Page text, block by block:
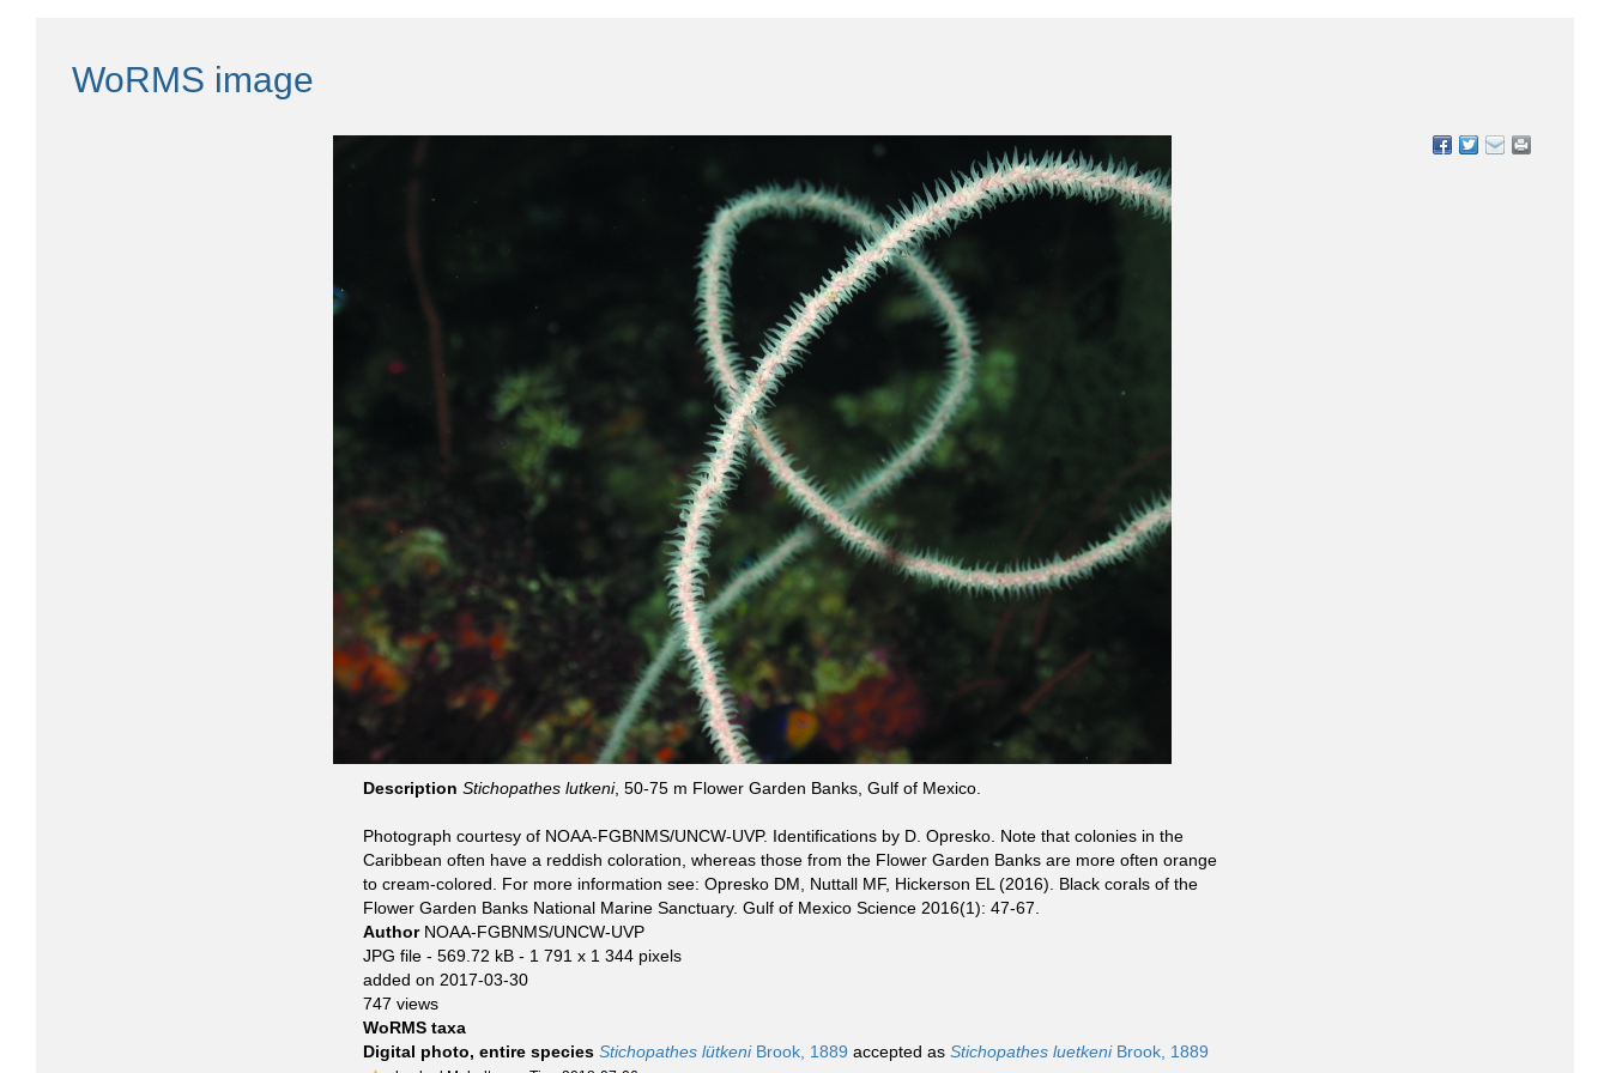
WoRMS image
Description Stichopathes lutkeni, 50-75 m Flower Garden Banks, Gulf of Mexico.
Photograph courtesy of NOAA-FGBNMS/UNCW-UVP. Identifications by D. Opresko. Note that colonies in the
Caribbean often have a reddish coloration, whereas those from the Flower Garden Banks are more often orange
to cream-colored. For more information see: Opresko DM, Nuttall MF, Hickerson EL (2016). Black corals of the
Flower Garden Banks National Marine Sanctuary. Gulf of Mexico Science 2016(1): 47-67.
Author NOAA-FGBNMS/UNCW-UVP
JPG file - 569.72 kB - 1 791 x 1 344 pixels
added on 2017-03-30
747 views
WoRMS taxa
Digital photo, entire species Stichopathes lütkeniBrook, 1889 accepted as Stichopathes luetkeniBrook, 1889